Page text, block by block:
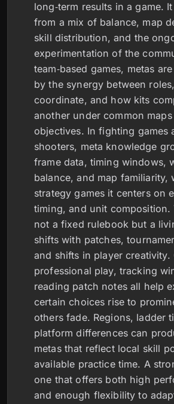
long‑term results in a game.
from a mix of balance, map
skill distribution, and the
experimentation of the
team‑based games, metas
by the synergy between
coordinate, and how kits
another under common maps
objectives. In fighting games
shooters, meta knowledge
frame data, timing windows,
balance, and map familiarity,
strategy games it centers on
timing, and unit composition.
not a fixed rulebook but a
shifts with patches,
and shifts in player creativity.
professional play, tracking
reading patch notes all help
certain choices rise to
others fade. Regions, ladder
platform differences can
metas that reflect local skill
available practice time. A
one that offers both high
and enough flexibility to